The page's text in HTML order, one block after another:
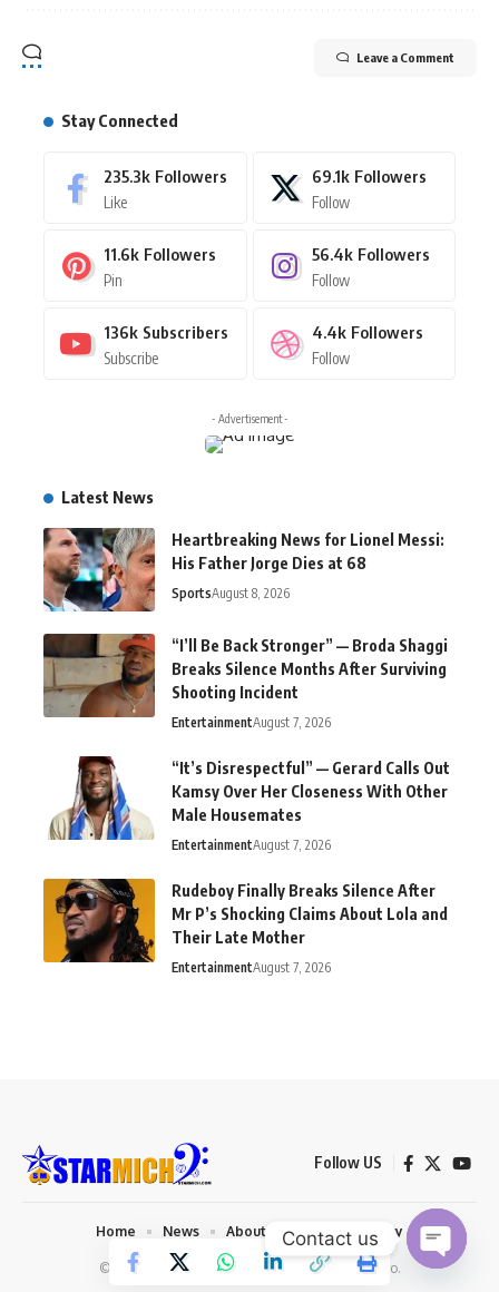
Leave a Comment
Stay Connected
235.3k Followers
Like
69.1k Followers
Follow
11.6k Followers
Pin
56.4k Followers
Follow
136k Subscribers
Subscribe
4.4k Followers
Follow
- Advertisement -
Latest News
Heartbreaking News for Lionel Messi:
His Father Jorge Dies at 68
SportsAugust 8, 2026
“I’ll Be Back Stronger” — Broda Shaggi
Breaks Silence Months After Surviving
Shooting Incident
EntertainmentAugust 7, 2026
“It’s Disrespectful” — Gerard Calls Out
Kamsy Over Her Closeness With Other
Male Housemates
EntertainmentAugust 7, 2026
Rudeboy Finally Breaks Silence After
Mr P’s Shocking Claims About Lola and
Their Late Mother
EntertainmentAugust 7, 2026
Follow US
© 2026 Starmich Blog. Designed byMattweb pro.
Home News About us Privacy Policy
Contact us